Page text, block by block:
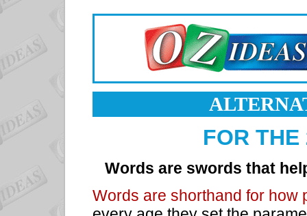
FOR THE
Words are swords that
Words are shorthand for how